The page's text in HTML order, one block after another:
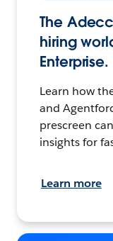
The
hiring
Enterprise.
Learn how
and
prescreen
insights for
Learn more